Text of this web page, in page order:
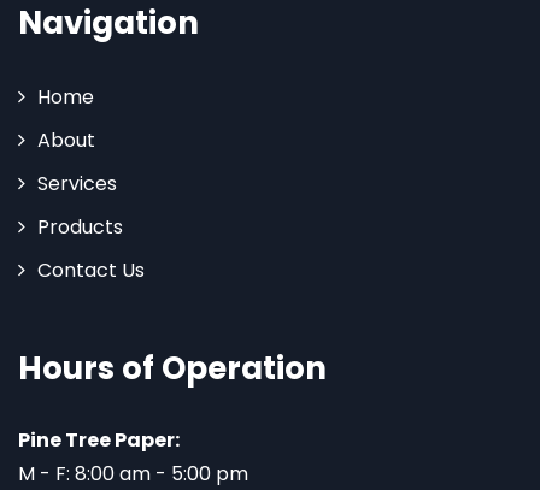
Navigation
Home
About
Services
Products
Contact Us
Hours of Operation
Pine Tree Paper:
M - F: 8:00 am - 5:00 pm